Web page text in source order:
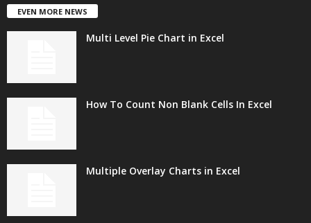
EVEN MORE NEWS
Multi Level Pie Chart in Excel
How To Count Non Blank Cells In Excel
Multiple Overlay Charts in Excel